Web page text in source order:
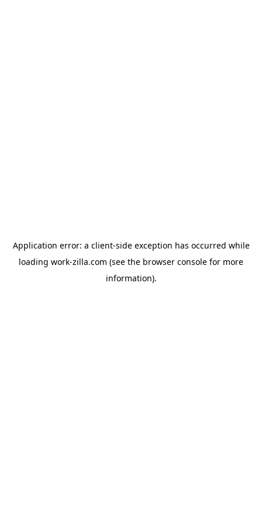
Application error: a client-side exception has occurred while
loading work-zilla.com (see the browser console for more
information).